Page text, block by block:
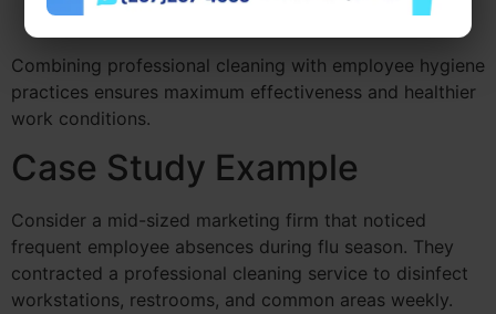
attention due to heavy use.
Combining professional cleaning with employee hygiene
practices ensures maximum effectiveness and healthier
work conditions.
Case Study Example
Consider a mid-sized marketing firm that noticed
frequent employee absences during flu season. They
contracted a professional cleaning service to disinfect
workstations, restrooms, and common areas weekly.